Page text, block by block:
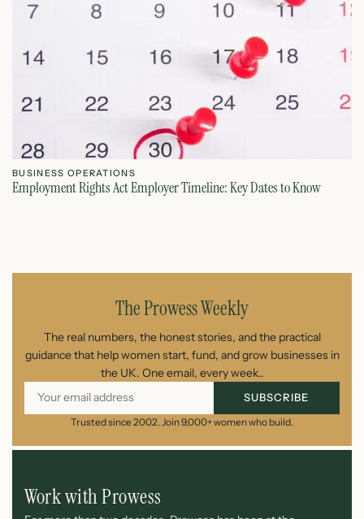
BUSINESS OPERATIONS
Employment Rights Act Employer Timeline: Key Dates to Know
The Prowess Weekly
The real numbers, the honest stories, and the practical
guidance that help women start, fund, and grow businesses in
the UK. One email, every week..
SUBSCRIBE
Trusted since 2002. Join 9,000+ women who build.
Work with Prowess